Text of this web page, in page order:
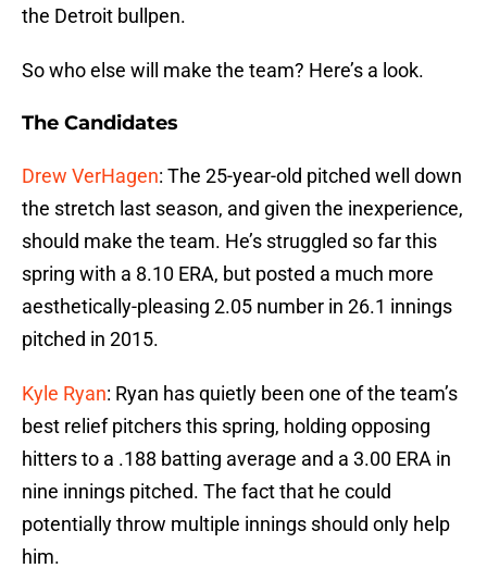
the Detroit bullpen.
So who else will make the team? Here’s a look.
The Candidates
Drew VerHagen: The 25-year-old pitched well down
the stretch last season, and given the inexperience,
should make the team. He’s struggled so far this
spring with a 8.10 ERA, but posted a much more
aesthetically-pleasing 2.05 number in 26.1 innings
pitched in 2015.
Kyle Ryan: Ryan has quietly been one of the team’s
best relief pitchers this spring, holding opposing
hitters to a .188 batting average and a 3.00 ERA in
nine innings pitched. The fact that he could
potentially throw multiple innings should only help
him.